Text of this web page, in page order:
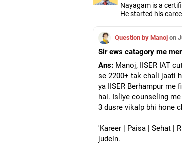
Nayagam is a
He started his
graduate/
He has guided
negotiate their
Nayagam has
He has a
University, a
He has also
Question by Manoj on
Sir ews catagory me
Ans: Manoj, IISER IAT
se 2200+ tak chali jaati
ya IISER Berhampur
hai. Isliye counseling
3 dusre vikalp bhi hone
'Kareer | Paisa | Sehat |
judein.